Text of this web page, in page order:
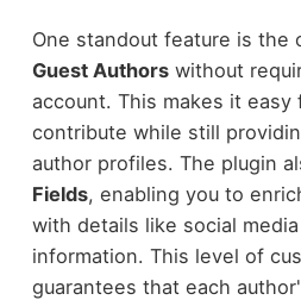
One standout feature is the
Guest Authorswithout
account. This makes it
contribute while still
author profiles. The plugin
Fields, enabling you to
with details like social
information. This level of
guarantees that each